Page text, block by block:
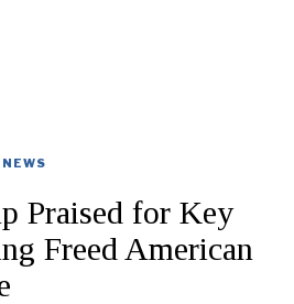
Praised for Key
Freed American